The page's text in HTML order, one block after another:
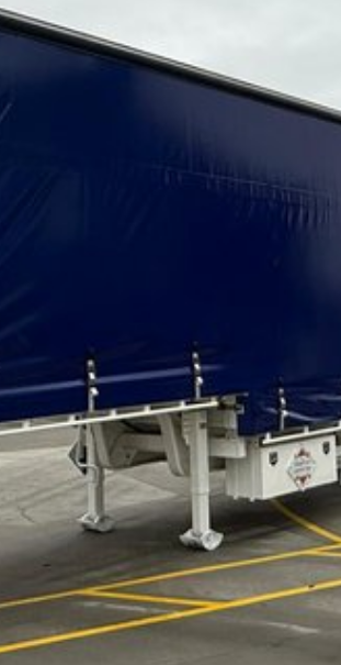
west from Brisbane.
equipment to the Australian market for nearly 20